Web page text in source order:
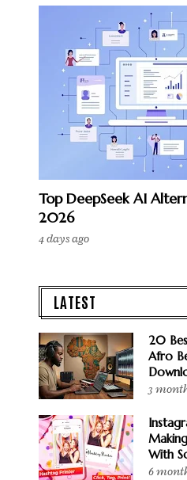
Top DeepSeek AI
2026
4 days ago
LATEST
20
Afro
3
With
6